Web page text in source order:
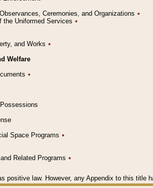
Ceremonies, and Organizations ٭
the Uniformed Services ٭
and Works ٭
Welfare
٭
Space Programs ٭
Related Programs ٭
positive law. However, any Appendix to this title